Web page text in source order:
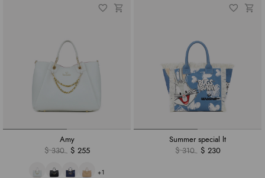
Amy
$ 330
$ 255
+1
Summer special lt
$ 310
$ 230